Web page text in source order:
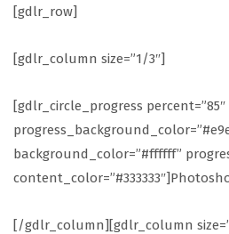
[gdlr_row]
[gdlr_column size=”1/3″]
[gdlr_circle_progress percent=”85″
background_color=”#ffffff”
[/gdlr_column][gdlr_column